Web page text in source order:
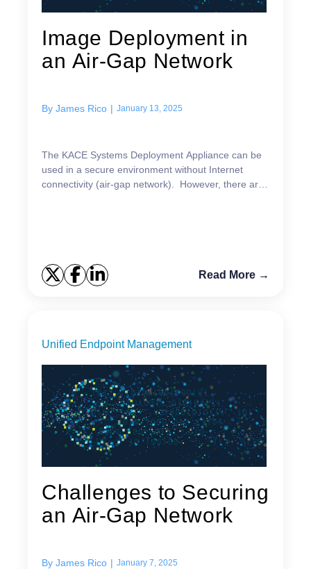
Image Deployment in
an Air-Gap Network
By James Rico | January 13, 2025
The KACE Systems Deployment Appliance can be
used in a secure environment without Internet
connectivity (air-gap network). However, there are
Read More →
Unified Endpoint Management
Challenges to Securing
an Air-Gap Network
By James Rico | January 7, 2025